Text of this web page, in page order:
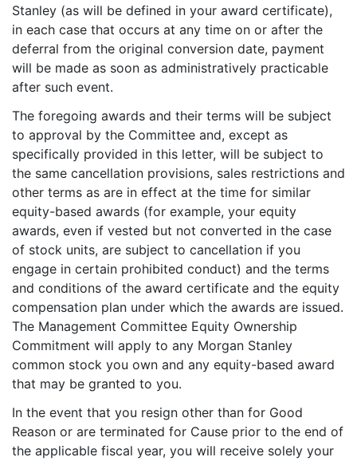
Stanley (as will be defined in your award certificate),
in each case that occurs at any time on or after the
deferral from the original conversion date, payment
will be made as soon as administratively practicable
after such event.
The foregoing awards and their terms will be subject
to approval by the Committee and, except as
specifically provided in this letter, will be subject to
the same cancellation provisions, sales restrictions and
other terms as are in effect at the time for similar
equity-based awards (for example, your equity
awards, even if vested but not converted in the case
of stock units, are subject to cancellation if you
engage in certain prohibited conduct) and the terms
and conditions of the award certificate and the equity
compensation plan under which the awards are issued.
The Management Committee Equity Ownership
Commitment will apply to any Morgan Stanley
common stock you own and any equity-based award
that may be granted to you.
In the event that you resign other than for Good
Reason or are terminated for Cause prior to the end of
the applicable fiscal year, you will receive solely your